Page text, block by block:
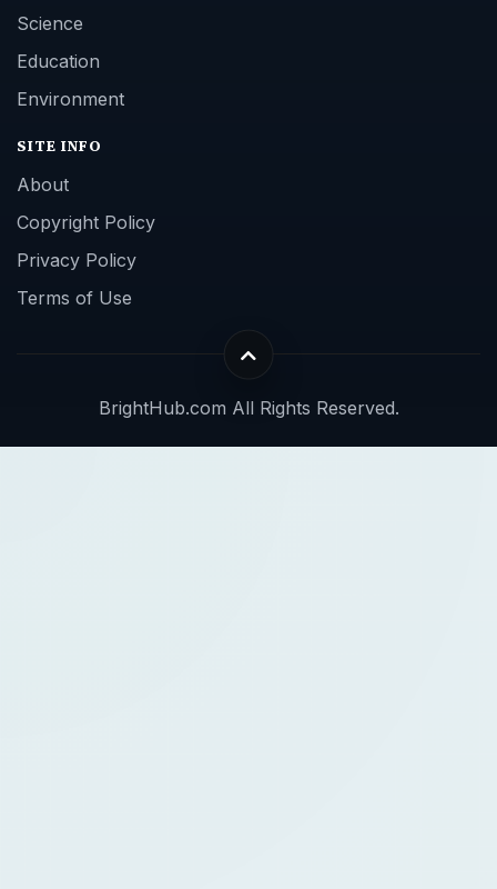
Science
Education
Environment
SITE INFO
About
Copyright Policy
Privacy Policy
Terms of Use
BrightHub.com All Rights Reserved.